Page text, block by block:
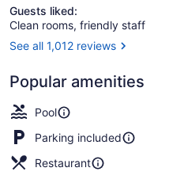
Guests liked:
Clean rooms, friendly staff
See all 1,012 reviews
Popular amenities
Pool
Parking included
Restaurant